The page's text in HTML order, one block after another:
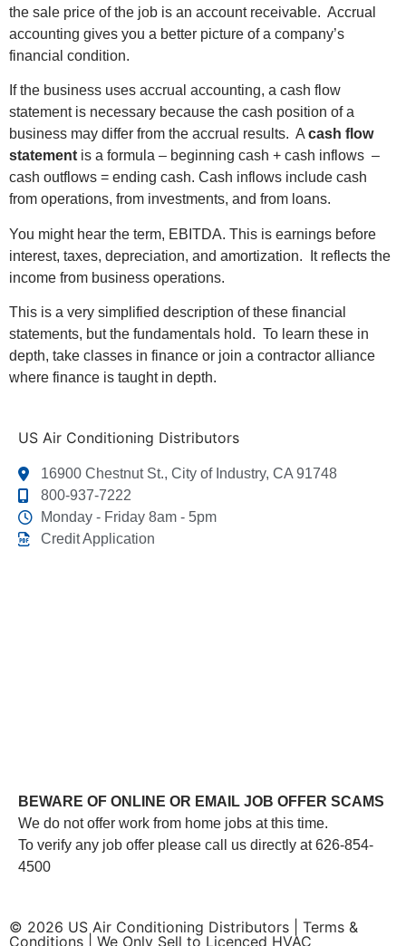
the sale price of the job is an account receivable. Accrual
accounting gives you a better picture of a company’s
financial condition.
If the business uses accrual accounting, a cash flow
statement is necessary because the cash position of a
business may differ from the accrual results. Acash flow
statement is a formula – beginning cash + cash inflows –
cash outflows = ending cash. Cash inflows include cash
from operations, from investments, and from loans.
You might hear the term, EBITDA. This is earnings before
interest, taxes, depreciation, and amortization. It reflects the
income from business operations.
This is a very simplified description of these financial
statements, but the fundamentals hold. To learn these in
depth, take classes in finance or join a contractor alliance
where finance is taught in depth.
US Air Conditioning Distributors
16900 Chestnut St., City of Industry, CA 91748
800-937-7222
Monday - Friday 8am - 5pm
Credit Application
BEWARE OF ONLINE OR EMAIL JOB OFFER SCAMS
We do not offer work from home jobs at this time.
To verify any job offer please call us directly at 626-854-
4500
© 2026 US Air Conditioning Distributors | Terms &
Conditions
| We Only Sell to Licenced HVAC